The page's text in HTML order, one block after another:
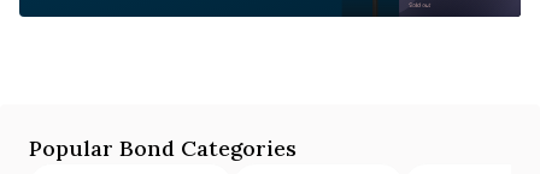
Popular Bond Categories